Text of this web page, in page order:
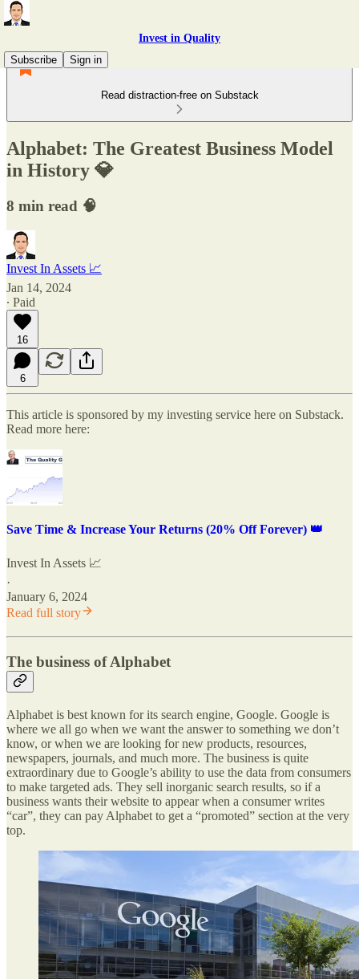
Invest in Quality
Subscribe
Sign in
Read distraction-free on Substack
Alphabet: The Greatest Business Model
in History 💎
8 min read 🧠
Invest In Assets 📈
Jan 14, 2024
∙ Paid
16
6
This article is sponsored by my investing service here on Substack.
Read more here:
Save Time & Increase Your Returns (20% Off Forever) 👑
Invest In Assets 📈
·
January 6, 2024
Read full story
The business of Alphabet
Alphabet is best known for its search engine, Google. Google is
where we all go when we want the answer to something we don’t
know, or when we are looking for new products, resources,
newspapers, journals, and much more. The business is quite
extraordinary due to Google’s ability to use the data from consumers
to make targeted ads. They sell inorganic search results, so if a
business wants their website to appear when a consumer writes
“car”, they can pay Alphabet to get a “promoted” section at the very
top.